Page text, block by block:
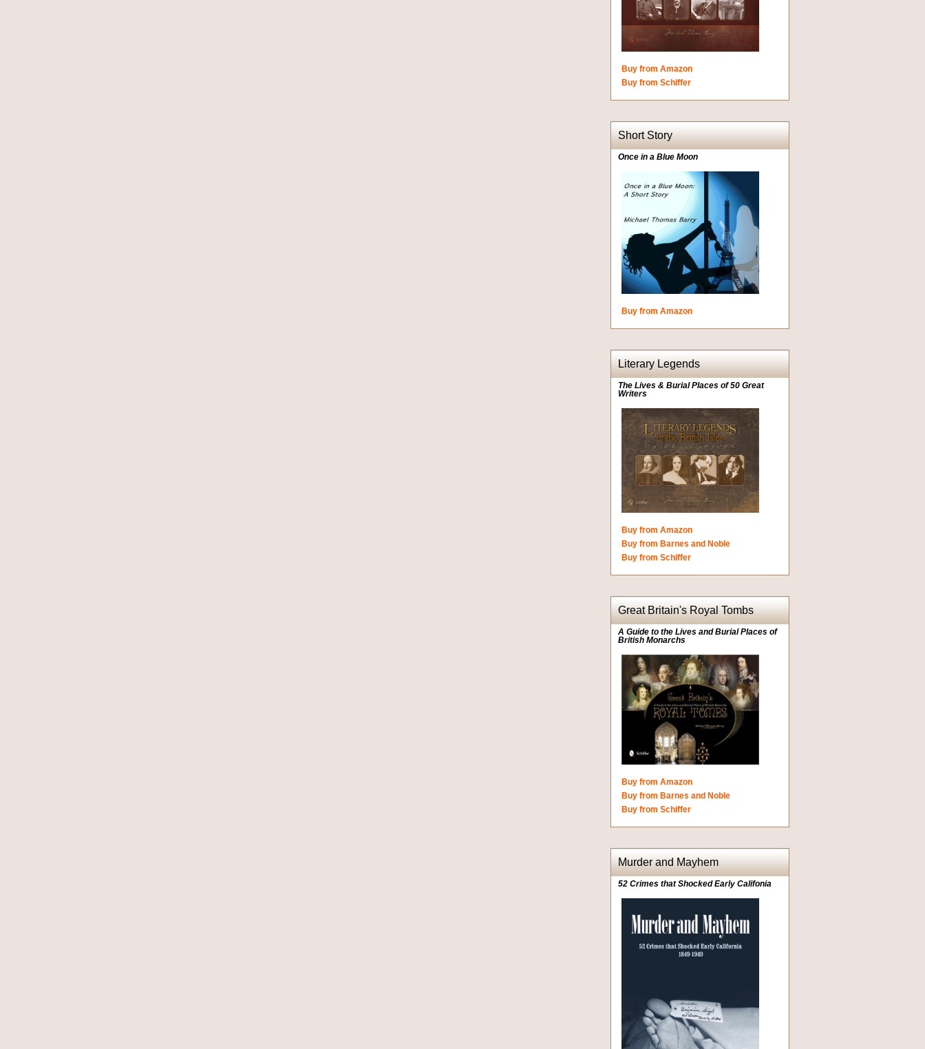
Buy from Amazon
Buy from Schiffer
Short Story
Once in a Blue Moon
Buy from Amazon
Literary Legends
The Lives & Burial Places of 50 Great
Writers
Buy from Amazon
Buy from Barnes and Noble
Buy from Schiffer
Great Britain's Royal Tombs
A Guide to the Lives and Burial Places of
British Monarchs
Buy from Amazon
Buy from Barnes and Noble
Buy from Schiffer
Murder and Mayhem
52 Crimes that Shocked Early Califonia